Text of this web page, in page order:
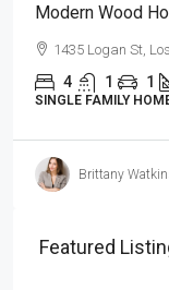
Modern Wood
1435 Logan St,
4 1 1
SINGLE FAMILY
Brittany
Featured